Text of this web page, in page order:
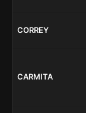
CORREY
CARMITA